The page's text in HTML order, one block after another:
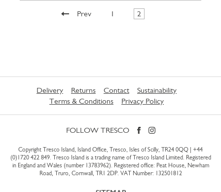
Prev 1 2
Delivery Returns Contact
Sustainability
Terms & Conditions
Privacy Policy
FOLLOW TRESCO
Copyright Tresco Island, Island Office, Tresco, Isles of Scilly, TR24 0QQ | +44
(0)1720 422 849. Tresco Island is a trading name of Tresco Island Limited. Registered
in England and Wales (number 13783962). Registered office: Peat House, Newham
Road, Truro, Cornwall, TR1 2DP. VAT Number: 132501812